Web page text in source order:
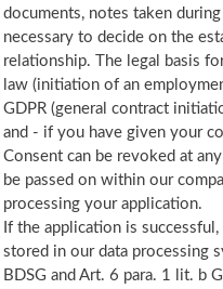
documents, notes taken
necessary to decide on the
relationship. The legal basis
law (initiation of an
GDPR (general contract
and - if you have given your
Consent can be revoked at
be passed on within our
processing your application.
If the application is
stored in our data processing
BDSG and Art. 6 para. 1 lit. b